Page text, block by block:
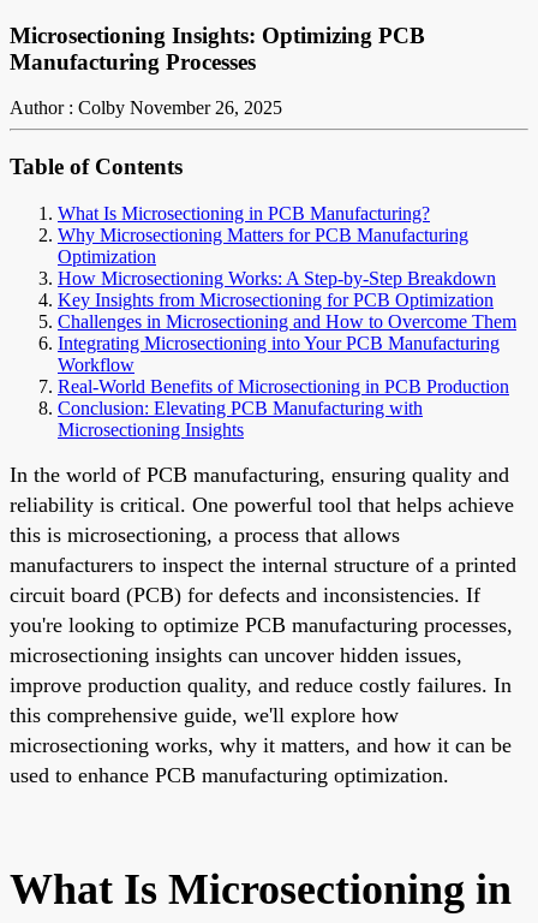
Microsectioning Insights: Optimizing PCB
Manufacturing Processes
Author : Colby November 26, 2025
Table of Contents
What Is Microsectioning in PCB Manufacturing?
Why Microsectioning Matters for PCB Manufacturing
Optimization
How Microsectioning Works: A Step-by-Step Breakdown
Key Insights from Microsectioning for PCB Optimization
Challenges in Microsectioning and How to Overcome Them
Integrating Microsectioning into Your PCB Manufacturing
Workflow
Real-World Benefits of Microsectioning in PCB Production
Conclusion: Elevating PCB Manufacturing with
Microsectioning Insights
In the world of PCB manufacturing, ensuring quality and
reliability is critical. One powerful tool that helps achieve
this is microsectioning, a process that allows
manufacturers to inspect the internal structure of a printed
circuit board (PCB) for defects and inconsistencies. If
you're looking to optimize PCB manufacturing processes,
microsectioning insights can uncover hidden issues,
improve production quality, and reduce costly failures. In
this comprehensive guide, we'll explore how
microsectioning works, why it matters, and how it can be
used to enhance PCB manufacturing optimization.
What Is Microsectioning in